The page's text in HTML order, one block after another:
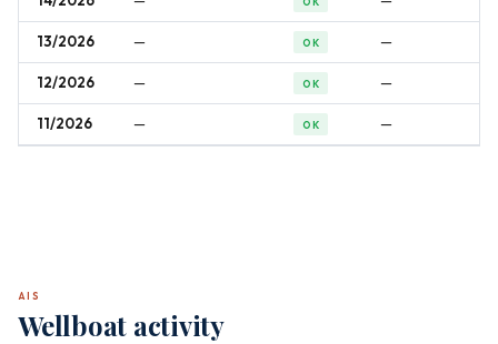
13/2026 — OK —
12/2026 — OK —
11/2026 — OK —
AIS
Wellboat activity